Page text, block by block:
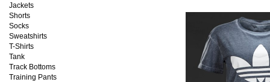
Jackets
Shorts
Socks
Sweatshirts
T-Shirts
Tank
Track Bottoms
Training Pants